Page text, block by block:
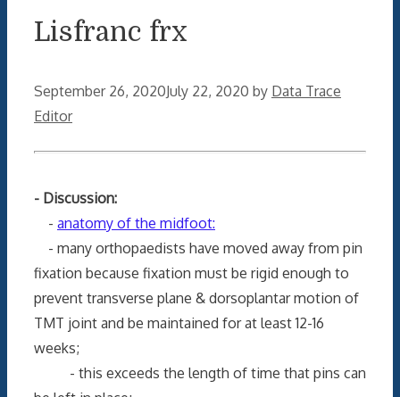
Lisfranc frx
September 26, 2020July 22, 2020 by Data Trace
Editor
- Discussion:
- anatomy of the midfoot:
- many orthopaedists have moved away from pin
fixation because fixation must be rigid enough to
prevent transverse plane & dorsoplantar motion of
TMT joint and be maintained for at least 12-16
weeks;
- this exceeds the length of time that pins can